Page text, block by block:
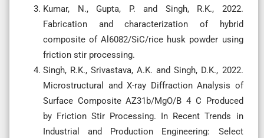
Kumar, N., Gupta, P. and Singh, R.K., 2022.
Fabrication and characterization of hybrid
composite of Al6082/SiC/rice husk powder using
friction stir processing.
Singh, R.K., Srivastava, A.K. and Singh, D.K., 2022.
Microstructural and X-ray Diffraction Analysis of
Surface Composite AZ31b/MgO/B 4 C Produced
by Friction Stir Processing. In Recent Trends in
Industrial and Production Engineering: Select